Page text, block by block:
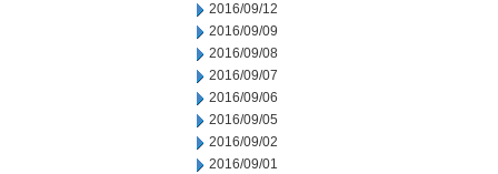
2016/09/12
2016/09/09
2016/09/08
2016/09/07
2016/09/06
2016/09/05
2016/09/02
2016/09/01